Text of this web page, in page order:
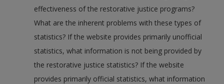
effectiveness of the restorative justice programs?
What are the inherent problems with these types of
statistics? If the website provides primarily unofficial
statistics, what information is not being provided by
the restorative justice statistics? If the website
provides primarily official statistics, what information